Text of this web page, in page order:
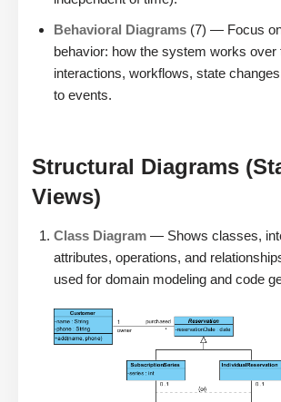
Behavioral Diagrams (7) — Focus
behavior: how the system works over
interactions, workflows, state
to events.
Structural Diagrams
Views)
Class Diagram — Shows classes,
attributes, operations, and
used for domain modeling and code